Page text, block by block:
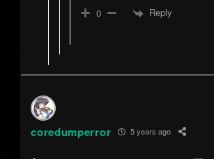
0 Reply
coredumperror 5 years ago